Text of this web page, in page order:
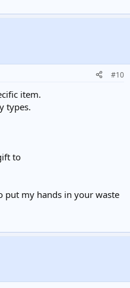
#10
item.
types.
to
put my hands in your waste